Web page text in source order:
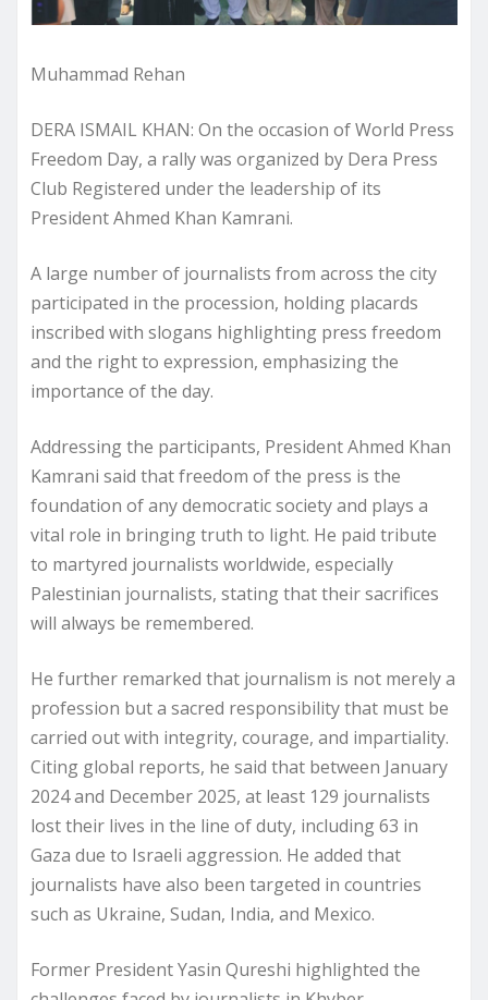
Muhammad Rehan
DERA ISMAIL KHAN: On the occasion of World Press
Freedom Day, a rally was organized by Dera Press
Club Registered under the leadership of its
President Ahmed Khan Kamrani.
A large number of journalists from across the city
participated in the procession, holding placards
inscribed with slogans highlighting press freedom
and the right to expression, emphasizing the
importance of the day.
Addressing the participants, President Ahmed Khan
Kamrani said that freedom of the press is the
foundation of any democratic society and plays a
vital role in bringing truth to light. He paid tribute
to martyred journalists worldwide, especially
Palestinian journalists, stating that their sacrifices
will always be remembered.
He further remarked that journalism is not merely a
profession but a sacred responsibility that must be
carried out with integrity, courage, and impartiality.
Citing global reports, he said that between January
2024 and December 2025, at least 129 journalists
lost their lives in the line of duty, including 63 in
Gaza due to Israeli aggression. He added that
journalists have also been targeted in countries
such as Ukraine, Sudan, India, and Mexico.
Former President Yasin Qureshi highlighted the